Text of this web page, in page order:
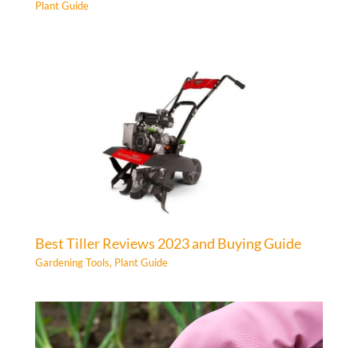
Plant Guide
Best Tiller Reviews 2023 and Buying Guide
Gardening Tools, Plant Guide